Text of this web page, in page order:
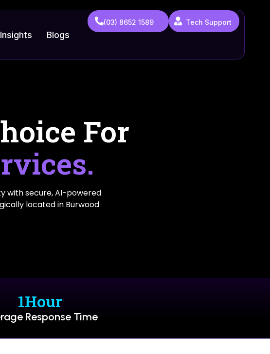
Insights Blogs
(03) 8652 1589 Tech Support
For
with secure, AI-powered
located in Burwood
Response Time
1Hour